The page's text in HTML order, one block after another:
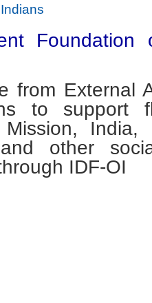
Foundation
from External
to support
India,
other
IDF-OI